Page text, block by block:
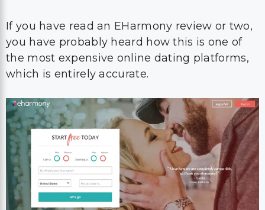
If you have read an EHarmony review or two,
you have probably heard how this is one of
the most expensive online dating platforms,
which is entirely accurate.